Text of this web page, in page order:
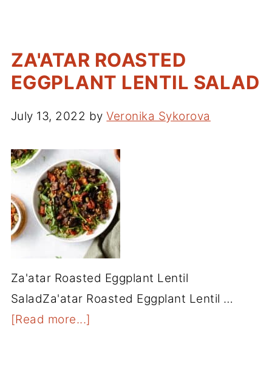
ZA'ATAR ROASTED
EGGPLANT LENTIL SALAD
July 13, 2022 byVeronika Sykorova
Za'atar Roasted Eggplant Lentil
SaladZa'atar Roasted Eggplant Lentil …
[Read more...]